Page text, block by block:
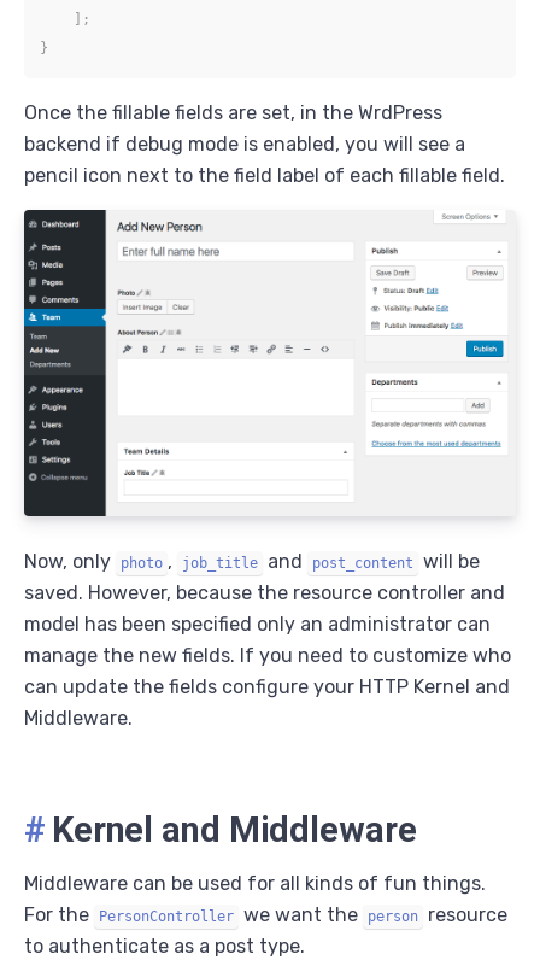
] ;
}
Once the fillable fields are set, in the WrdPress
backend if debug mode is enabled, you will see a
pencil icon next to the field label of each fillable field.
Now, only photo , job_title and post_content
will be
saved. However, because the resource controller and
model has been specified only an administrator can
manage the new fields. If you need to customize who
can update the fields configure your HTTP Kernel and
Middleware.
# Kernel and Middleware
Middleware can be used for all kinds of fun things.
For the
PersonController we want the person
resource
to authenticate as a post type.